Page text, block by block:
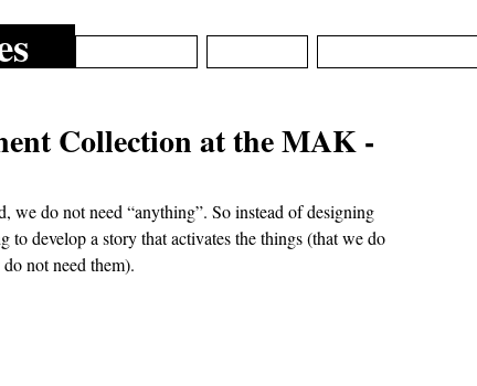
Collection at the MAK -
we do not need “anything”. So instead of designing
develop a story that activates the things (that we do
not need them).